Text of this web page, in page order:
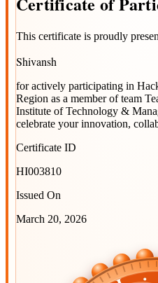
This certificate is proudly
Shivansh
for actively participating in
Region as a member of team
Institute of Technology &
celebrate your innovation,
Certificate ID
HI003810
Issued On
March 20, 2026